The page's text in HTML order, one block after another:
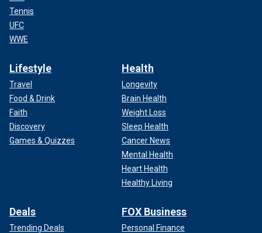
Tennis
UFC
WWE
Lifestyle
Travel
Food & Drink
Faith
Discovery
Games & Quizzes
Health
Longevity
Brain Health
Weight Loss
Sleep Health
Cancer News
Mental Health
Heart Health
Healthy Living
Deals
Trending Deals
FOX Business
Personal Finance